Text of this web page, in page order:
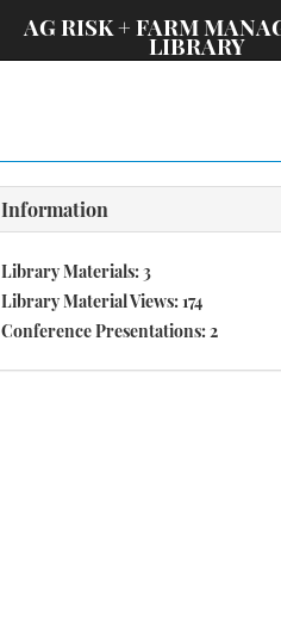
AG RISK + FARM
LIBRARY
Information
Library Materials: 3
Library Material Views: 174
Conference Presentations: 2